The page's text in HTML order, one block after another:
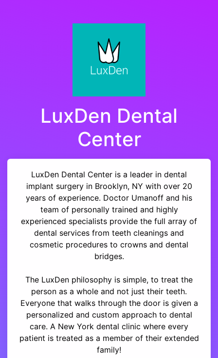
LuxDen Dental
Center
LuxDen Dental Center is a leader in dental
implant surgery in Brooklyn, NY with over 20
years of experience. Doctor Umanoff and his
team of personally trained and highly
experienced specialists provide the full array of
dental services from teeth cleanings and
cosmetic procedures to crowns and dental
bridges.
The LuxDen philosophy is simple, to treat the
person as a whole and not just their teeth.
Everyone that walks through the door is given a
personalized and custom approach to dental
care. A New York dental clinic where every
patient is treated as a member of their extended
family!